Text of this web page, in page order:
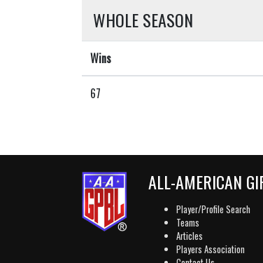
WHOLE SEASON
Wins
67
ALL-AMERICAN
Player/Profile Search
Teams
Articles
Players Association